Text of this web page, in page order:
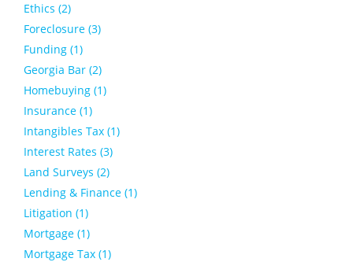
Ethics (2)
Foreclosure (3)
Funding (1)
Georgia Bar (2)
Homebuying (1)
Insurance (1)
Intangibles Tax (1)
Interest Rates (3)
Land Surveys (2)
Lending & Finance (1)
Litigation (1)
Mortgage (1)
Mortgage Tax (1)